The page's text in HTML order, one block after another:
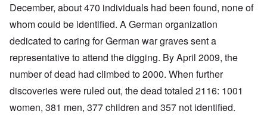
December, about 470 individuals had been found, none of
whom could be identified. A German organization
dedicated to caring for German war graves sent a
representative to attend the digging. By April 2009, the
number of dead had climbed to 2000. When further
discoveries were ruled out, the dead totaled 2116: 1001
women, 381 men, 377 children and 357 not identified.